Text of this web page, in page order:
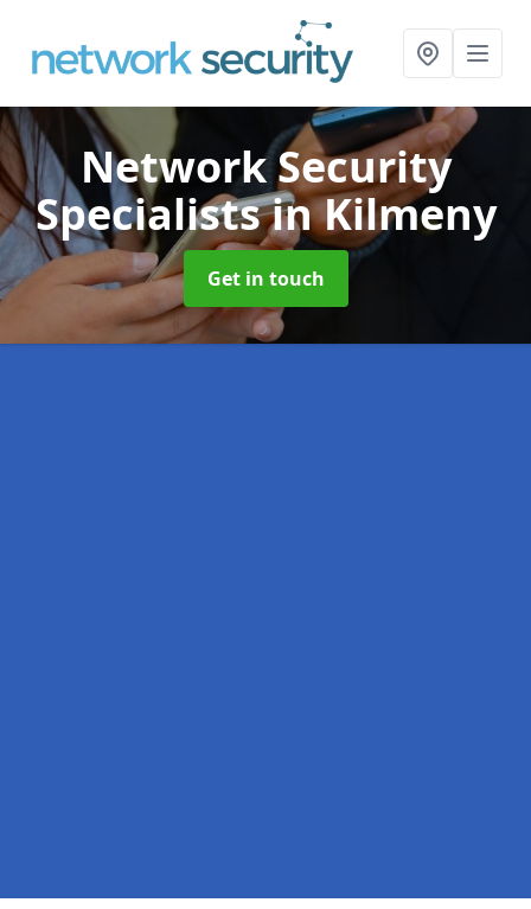
Network Security
Specialistsin Kilmeny
Get in touch